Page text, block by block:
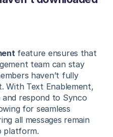
feature ensures that
team can stay
haven’t fully
With Text Enablement,
and respond to Synco
for seamless
all messages remain
platform.